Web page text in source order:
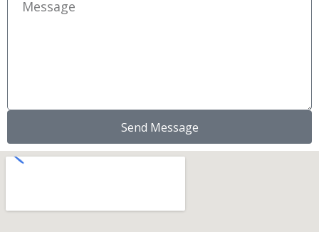
Send Message